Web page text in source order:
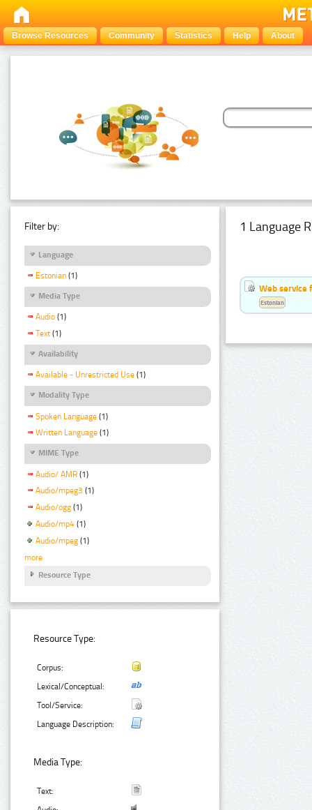
Browse Resources Community Statistics Help About
Filter by:
Language
Estonian (1)
Media Type
Audio (1)
Text (1)
Availability
Available - Unrestricted Use (1)
Modality Type
Spoken Language (1)
Written Language (1)
MIME Type
Audio/ AMR (1)
Audio/mpeg3 (1)
Audio/ogg (1)
Audio/mp4 (1)
Audio/mpeg (1)
more
Resource Type
Resource Type:
Corpus:
Lexical/Conceptual:
Tool/Service:
Language Description:
Media Type:
Text:
1 Language
Web service
Estonian